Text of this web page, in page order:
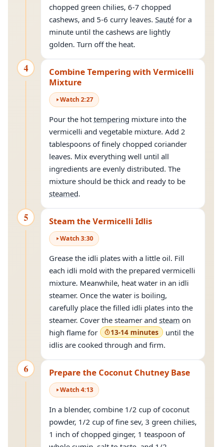
chopped green chilies, 6-7 chopped
cashews, and 5-6 curry leaves. Sauté for a
minute until the cashews are lightly
golden. Turn off the heat.
4
Combine Tempering with Vermicelli
Mixture
Watch2:27
Pour the hot tempering mixture into the
vermicelli and vegetable mixture. Add 2
tablespoons of finely chopped coriander
leaves. Mix everything well until all
ingredients are evenly distributed. The
mixture should be thick and ready to be
steamed.
5 Steam the Vermicelli Idlis
Watch3:30
Grease the idli plates with a little oil. Fill
each idli mold with the prepared vermicelli
mixture. Meanwhile, heat water in an idli
steamer. Once the water is boiling,
carefully place the filled idli plates into the
steamer. Cover the steamer and steam on
high flame for
13-14 minutes
until the
idlis are cooked through and firm.
6 Prepare the Coconut Chutney Base
Watch4:13
In a blender, combine 1/2 cup of coconut
powder, 1/2 cup of fine sev, 3 green chilies,
1 inch of chopped ginger, 1 teaspoon of